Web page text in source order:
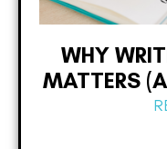
WHY
MATTERS